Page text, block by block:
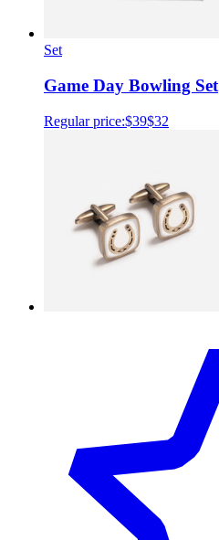
Set
Game Day Bowling Set
Regular price:$39$32